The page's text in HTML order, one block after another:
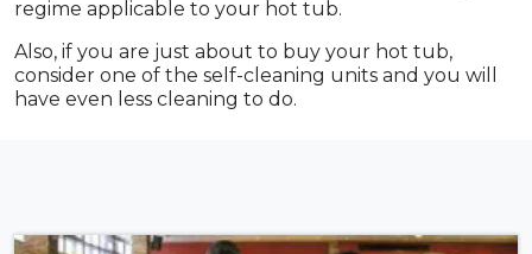
regime applicable to your hot tub.
Also, if you are just about to buy your hot tub,
consider one of the self-cleaning units and you will
have even less cleaning to do.